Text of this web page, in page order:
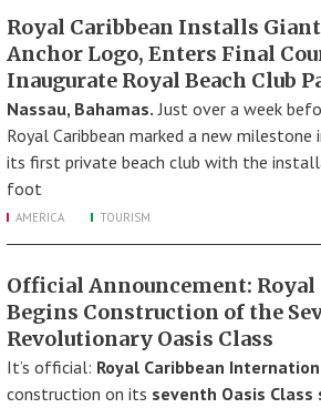
Royal Caribbean Installs
Anchor Logo, Enters Final
Inaugurate Royal Beach Club
Nassau, Bahamas. Just over a week
Royal Caribbean marked a new
its first private beach club with the
foot
AMERICA TOURISM
Official Announcement: Royal
Begins Construction of the
Revolutionary Oasis Class
It’s official: Royal Caribbean
construction on its seventh Oasis Class